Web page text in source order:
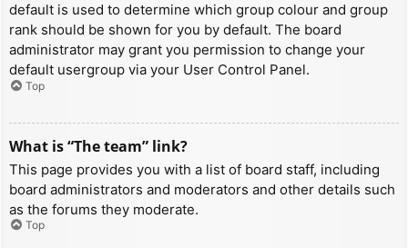
default is used to determine which group colour and group
rank should be shown for you by default. The board
administrator may grant you permission to change your
default usergroup via your User Control Panel.
Top
What is “The team” link?
This page provides you with a list of board staff, including
board administrators and moderators and other details such
as the forums they moderate.
Top